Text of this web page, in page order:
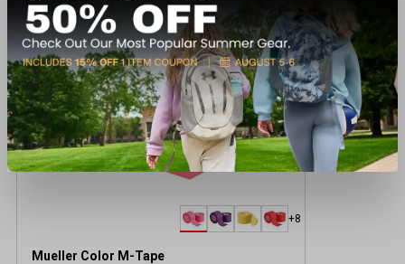
BEST SELLER
+8
Mueller Color M-Tape